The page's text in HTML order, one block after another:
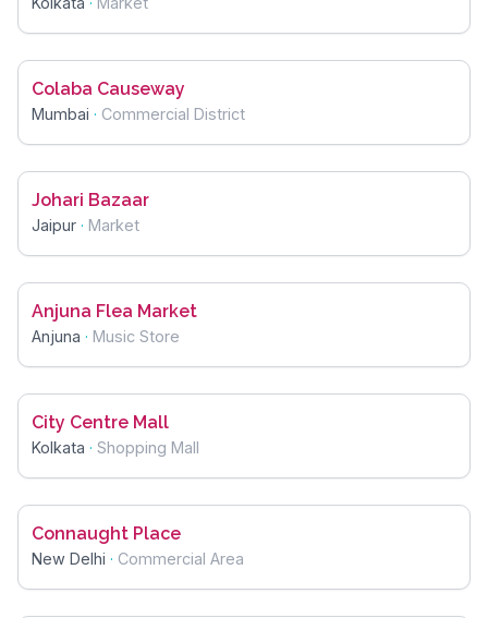
Colaba Causeway
Mumbai · Commercial District
Johari Bazaar
Jaipur · Market
Anjuna Flea Market
Anjuna · Music Store
City Centre Mall
Kolkata · Shopping Mall
Connaught Place
New Delhi · Commercial Area